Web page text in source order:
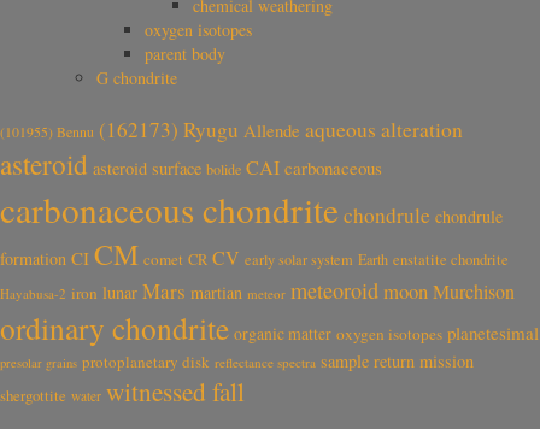
chemical weathering
oxygen isotopes
parent body
G chondrite
(101955) Bennu (162173) Ryugu Allende aqueous alteration
asteroid asteroid surface bolide CAI carbonaceous
carbonaceous chondrite chondrule chondrule
formation CI CM comet CR CV early solar system Earth enstatite chondrite
Hayabusa-2 iron lunar Mars martian meteor meteoroidmoonMurchison
ordinary chondrite organic matter oxygen isotopes planetesimal
presolar grains protoplanetary disk reflectance spectra sample return mission
shergottite water witnessed fall